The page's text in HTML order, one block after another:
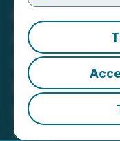
cbdMD
Chill
Summer
May 16, 2024